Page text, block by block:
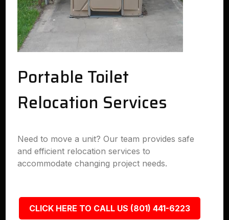
Portable Toilet
Relocation Services
Need to move a unit? Our team provides safe
and efficient relocation services to
accommodate changing project needs.
CLICK HERE TO CALL US (801) 441-6223